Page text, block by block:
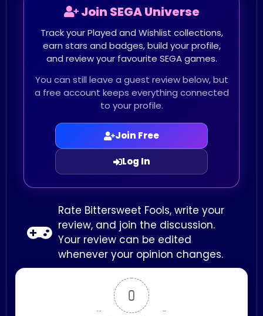
0
Join SEGA Universe
Track your Played and Wishlist collections,
earn stars and badges, build your profile,
and review your favourite SEGA games.
You can still leave a guest review below, but
a free account keeps everything connected
to your profile.
Join Free
Log In
Rate Bittersweet Fools, write your
review, and join the discussion.
Your review can be edited
whenever your opinion changes.